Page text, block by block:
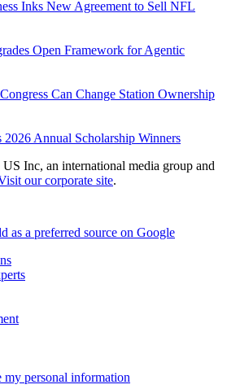
Inks New Agreement to Sell NFL
Open Framework for Agentic
Can Change Station Ownership
2026 Annual Scholarship Winners
Inc, an international media group and
our corporate site.
as a preferred source on Google
my personal information